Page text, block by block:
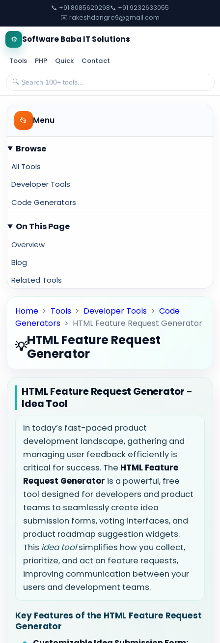
📞 +91 8085629298📞 +91 9232633055
✉️ rakeshdongre9@gmail.com
⚙️ Software Baba IT Solutions
Tools PHP Quick Contact
📂 Menu
Browse
All Tools
Developer Tools
Code Generators
On This Page
Overview
Blog
Related Tools
Home > Tools > Developer Tools >Code
Generators > HTML Feature Request Generator
💡HTML Feature Request
Generator
HTML Feature Request Generator -
Idea Tool
In today’s fast-paced product
development landscape, gathering and
managing user feedback efficiently is
critical for success. The HTML Feature
Request Generator is a powerful, free
tool designed for developers and product
teams to seamlessly create idea
submission forms, voting interfaces, and
product roadmap suggestion widgets.
This idea toolsimplifies how you collect,
prioritize, and act on feature requests,
improving communication between your
users and development teams.
Key Features of the HTML Feature Request
Generator